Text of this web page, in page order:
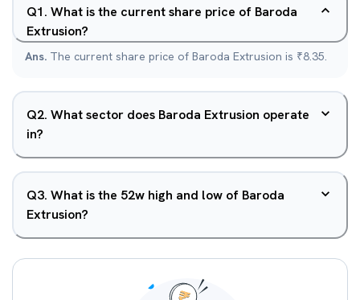
Q1. What is the current share price of Baroda
Extrusion?
Ans. The current share price of Baroda Extrusion is ₹8.35.
Q2. What sector does Baroda Extrusion operate
in?
Q3. What is the 52w high and low of Baroda
Extrusion?